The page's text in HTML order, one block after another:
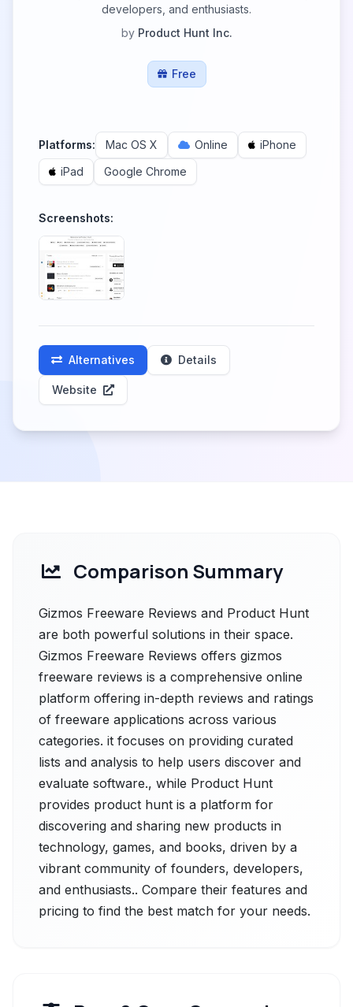
developers, and enthusiasts.
by Product Hunt Inc.
Free
Platforms: Mac OS X Online
iPhone
iPad
Google Chrome
Screenshots:
Alternatives Details
Website
Comparison Summary
Gizmos Freeware Reviews and Product Hunt
are both powerful solutions in their space.
Gizmos Freeware Reviews offers gizmos
freeware reviews is a comprehensive online
platform offering in-depth reviews and ratings
of freeware applications across various
categories. it focuses on providing curated
lists and analysis to help users discover and
evaluate software., while Product Hunt
provides product hunt is a platform for
discovering and sharing new products in
technology, games, and books, driven by a
vibrant community of founders, developers,
and enthusiasts.. Compare their features and
pricing to find the best match for your needs.